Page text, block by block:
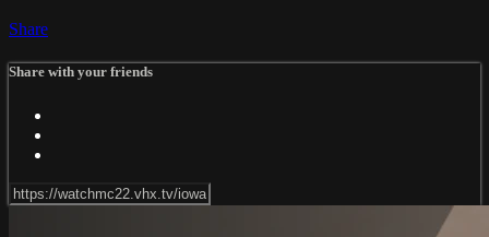
Share
Share with your friends